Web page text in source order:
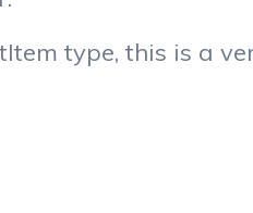
type, this is a